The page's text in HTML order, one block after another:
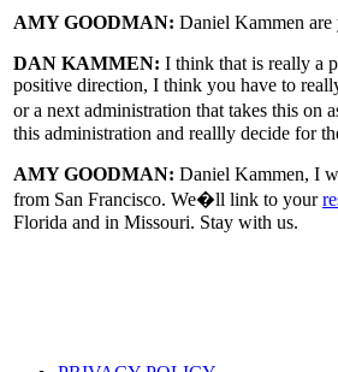
AMY GOODMAN: Daniel Kammen are
DAN KAMMEN: I think that is really a
positive direction, I think you have to
or a next administration that takes this
this administration and reallly decide for
AMY GOODMAN: Daniel Kammen, I
from San Francisco. We�ll link to your
Florida and in Missouri. Stay with us.